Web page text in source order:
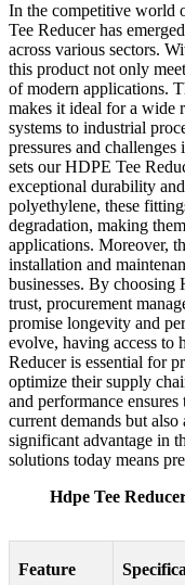
In the competitive world
Tee Reducer has
across various sectors.
this product not only
of modern applications.
makes it ideal for a wide
systems to industrial
pressures and
sets our HDPE Tee
exceptional durability
polyethylene, these
degradation, making
applications. Moreover,
installation and
businesses. By choosing
trust, procurement
promise longevity and
evolve, having access to
Reducer is essential for
optimize their supply
and performance
current demands but
significant advantage in
solutions today means
Hdpe Tee
Feature